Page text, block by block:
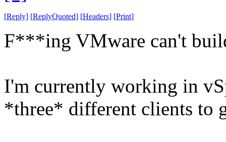
[Reply] [ReplyQuoted] [Headers] [Print]
F***ing VMware can't
I'm currently working in
*three* different clients to